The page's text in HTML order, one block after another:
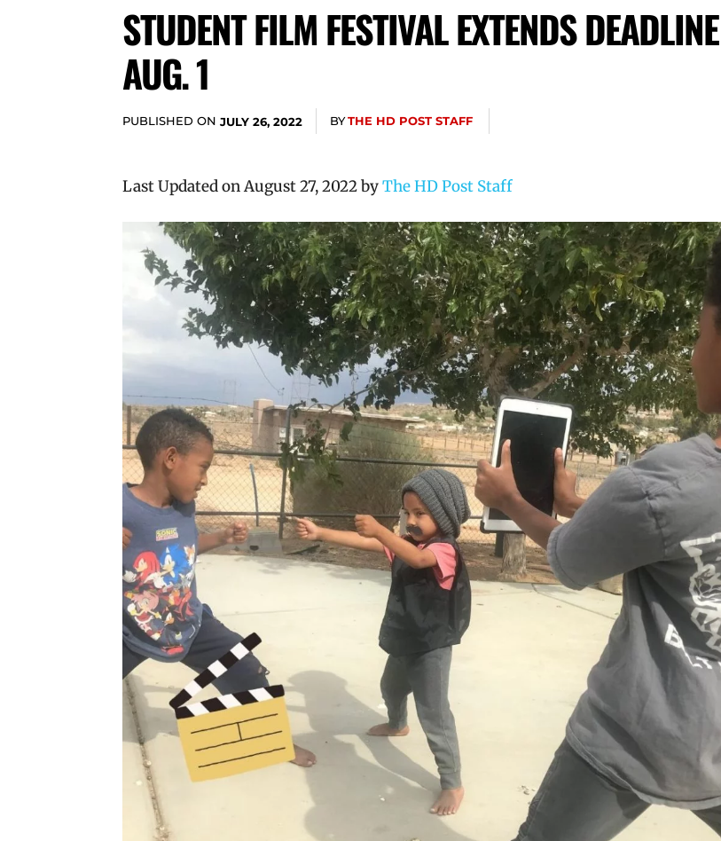
STUDENT FILM FESTIVAL EXTENDS
AUG. 1
PUBLISHED ON JULY 26, 2022 BYTHE HD POST STAFF
Last Updated on August 27, 2022 byThe HD Post Staff